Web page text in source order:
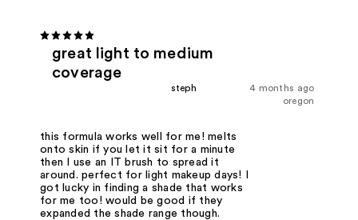
great light to medium
coverage
4 months ago
steph
oregon
this formula works well for me! melts
onto skin if you let it sit for a minute
then I use an IT brush to spread it
around. perfect for light makeup days! I
got lucky in finding a shade that works
for me too! would be good if they
expanded the shade range though.